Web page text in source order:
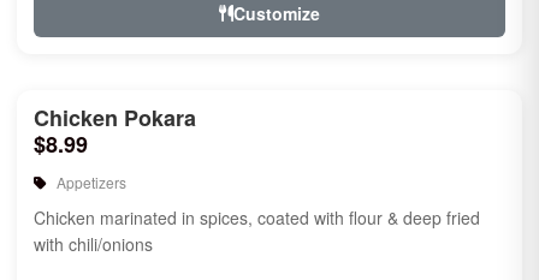
Customize
Chicken Pokara
$8.99
Appetizers
Chicken marinated in spices, coated with flour & deep fried
with chili/onions